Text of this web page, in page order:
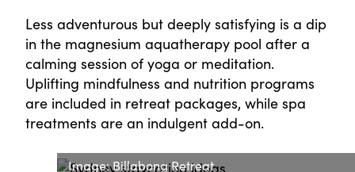
Less adventurous but deeply satisfying is a dip
in the magnesium aquatherapy pool after a
calming session of yoga or meditation.
Uplifting mindfulness and nutrition programs
are included in retreat packages, while spa
treatments are an indulgent add-on.
Image: Billabong Retreat